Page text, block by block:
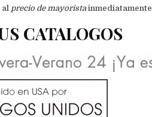
precio de mayoristainmediatamente
CATALOGOS